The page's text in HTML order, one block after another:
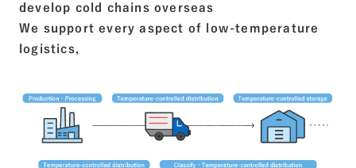
develop cold chains overseas
We support every aspect of low-temperature
logistics,